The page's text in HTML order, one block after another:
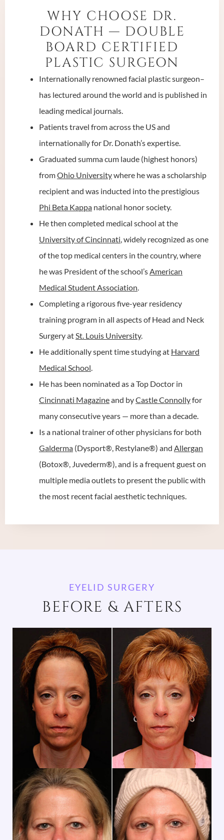
WHY CHOOSE DR.
DONATH — DOUBLE
BOARD CERTIFIED
PLASTIC SURGEON
Internationally renowned facial plastic surgeon–
has lectured around the world and is published in
leading medical journals.
Patients travel from across the US and
internationally for Dr. Donath’s expertise.
Graduated summa cum laude (highest honors)
fromOhio Universitywhere he was a scholarship
recipient and was inducted into the prestigious
Phi Beta Kappa national honor society.
He then completed medical school at the
University of Cincinnati , widely recognized as one
of the top medical centers in the country, where
he was President of the school’s American
Medical Student Association
Completing a rigorous five-year residency
training program in all aspects of Head and Neck
Surgery at St. Louis University.
He additionally spent time studying at Harvard
Medical School
He has been nominated as a Top Doctor in
Cincinnati Magazineand byCastle Connollyfor
many consecutive years — more than a decade.
Is a national trainer of other physicians for both
Galderma (Dysport®, Restylane®) and Allergan
(Botox®, Juvederm®), and is a frequent guest on
multiple media outlets to present the public with
the most recent facial aesthetic techniques.
EYELID SURGERY
BEFORE & AFTERS